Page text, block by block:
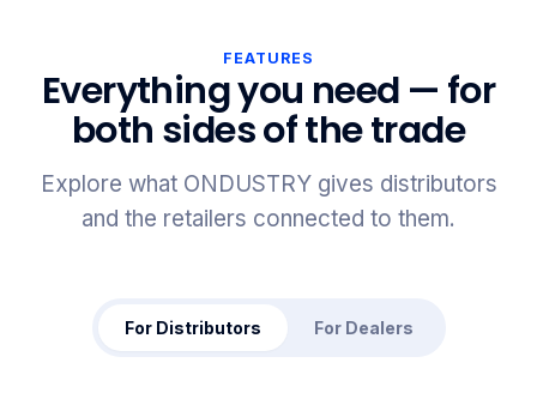
FEATURES
Everything you need — for
both sides of the trade
Explore what ONDUSTRY gives distributors
and the retailers connected to them.
For Distributors For Dealers